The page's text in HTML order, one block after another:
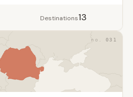
Destinations13
031